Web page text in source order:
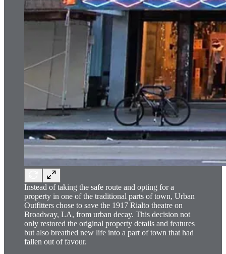
Instead of taking the safe route and opting for a
property in one of the traditional parts of town, Urban
Outfitters chose to save the 1917 Rialto theatre on
Broadway, LA, from urban decay. This decision not
only restored the original property details and features
but also breathed new life into a part of town that had
fallen out of favour.